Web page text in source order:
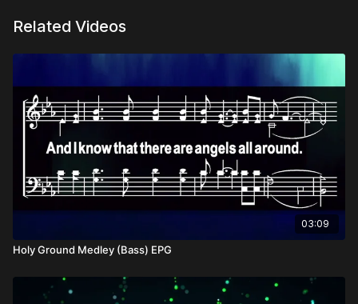
Related Videos
03:09
Holy Ground Medley (Bass) EPG